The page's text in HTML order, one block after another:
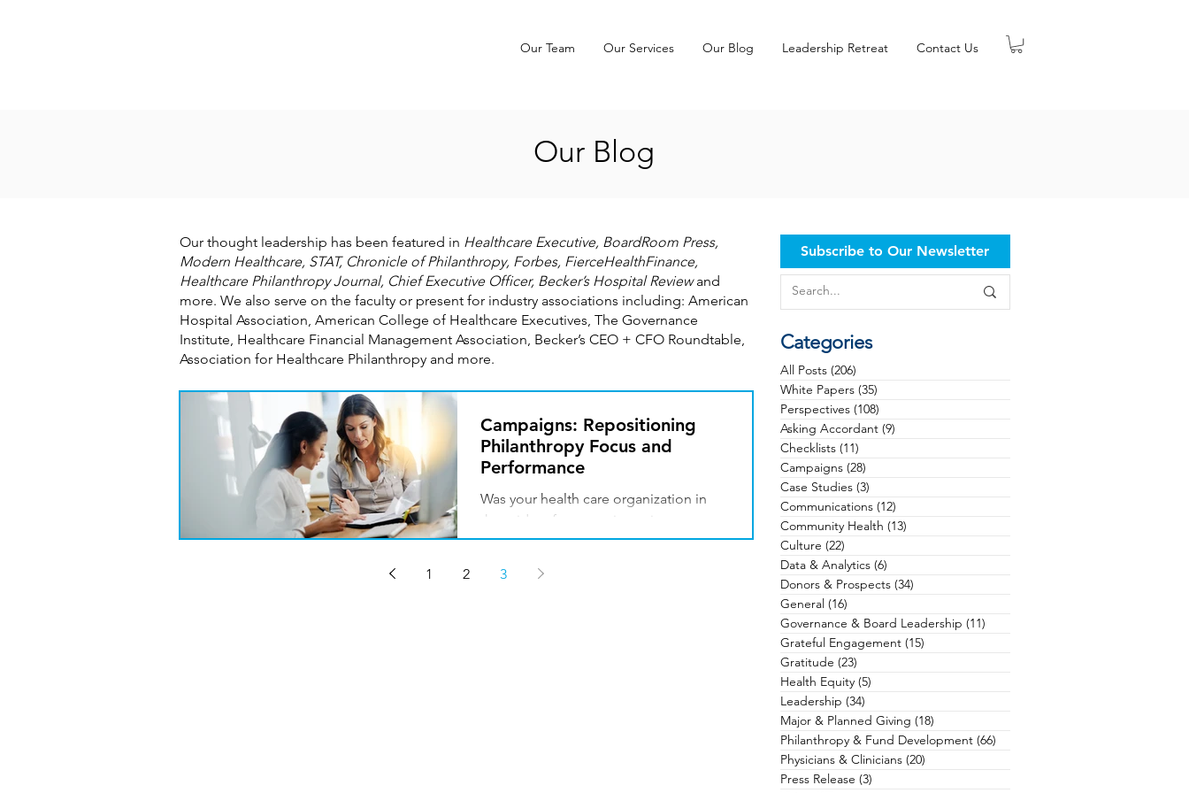
Our Team Our Services Our Blog Leadership Retreat Contact Us
Our Blog
Our thought leadership has been featured in Healthcare Executive, BoardRoom Press,
Modern Healthcare, STAT, Chronicle of Philanthropy, Forbes, FierceHealthFinance,
Healthcare Philanthropy Journal, Chief Executive Officer, Becker’s Hospital Reviewand
more. We also serve on the faculty or present for industry associations including: American
Hospital Association, American College of Healthcare Executives, The Governance
Institute, Healthcare Financial Management Association, Becker’s CEO + CFO Roundtable,
Association for Healthcare Philanthropy and more.
Subscribe to Our Newsletter
Categories
All Posts (206)
White Papers (35)
Perspectives (108)
Asking Accordant (9)
Checklists (11)
Campaigns (28)
Case Studies (3)
Communications (12)
Community Health (13)
Culture (22)
Data & Analytics (6)
Donors & Prospects (34)
General (16)
Governance & Board Leadership (11)
Grateful Engagement (15)
Gratitude (23)
Health Equity (5)
Leadership (34)
Major & Planned Giving (18)
Philanthropy & Fund Development (66)
Physicians & Clinicians (20)
Press Release (3)
Campaigns: Repositioning
Philanthropy Focus and
Performance
Was your health care organization in
the midst of a campaign prior to
COVID-19? Are long-term plans on
1 2 3